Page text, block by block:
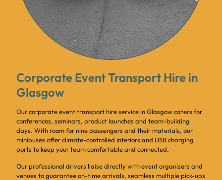
Corporate Event Transport Hire in
Glasgow
Our corporate event transport hire service in Glasgow caters for
conferences, seminars, product launches and team-building
days. With room for nine passengers and their materials, our
minibuses offer climate-controlled interiors and USB charging
ports to keep your team comfortable and connected.
Our professional drivers liaise directly with event organisers and
venues to guarantee on-time arrivals, seamless multiple pick-ups